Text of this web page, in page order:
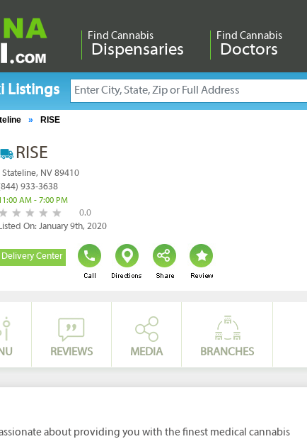
Find Cannabis
Dispensaries
Find Cannabis
Doctors
Listings
» RISE
RISE
Stateline, NV 89410
933-3638
AM - 7:00 PM
0.0
On: January 9th, 2020
Delivery Center
REVIEWS MEDIA BRANCHES
about providing you with the finest medical cannabis